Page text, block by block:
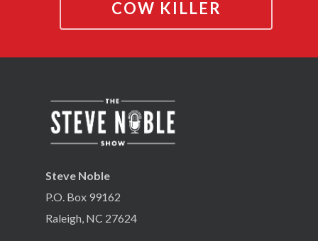
COW KILLER
Steve Noble
P.O. Box 99162
Raleigh, NC 27624